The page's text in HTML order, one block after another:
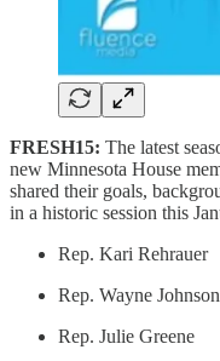
FRESH15: The latest
new Minnesota House
shared their goals,
in a historic session this
Rep. Kari Rehrauer
Rep. Wayne Johnson
Rep. Julie Greene